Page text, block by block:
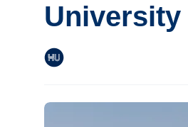
University